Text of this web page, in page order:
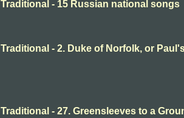
Traditional - 15 Russian national songs
Traditional - 2. Duke of Norfolk, or
Traditional - 27. Greensleeves to a